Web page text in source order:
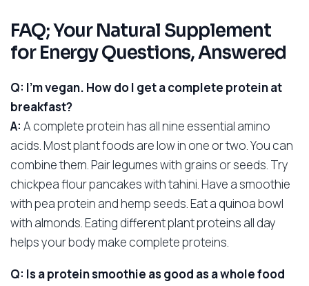
FAQ; Your Natural Supplement
for Energy Questions, Answered
Q: I’m vegan. How do I get a complete protein at
breakfast?
A: A complete protein has all nine essential amino
acids. Most plant foods are low in one or two. You can
combine them. Pair legumes with grains or seeds. Try
chickpea flour pancakes with tahini. Have a smoothie
with pea protein and hemp seeds. Eat a quinoa bowl
with almonds. Eating different plant proteins all day
helps your body make complete proteins.
Q: Is a protein smoothie as good as a whole food